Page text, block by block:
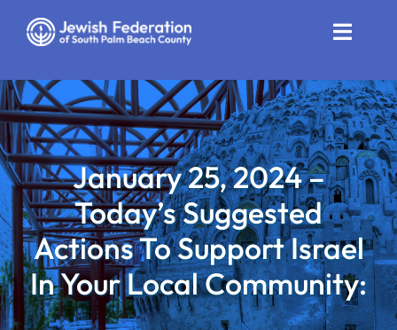
Toggle
Who We Are
Impact
Get Involved
News
Community Resources
Calendar
January 25, 2024 –
Today’s Suggested
Actions To Support Israel
In Your Local Community: